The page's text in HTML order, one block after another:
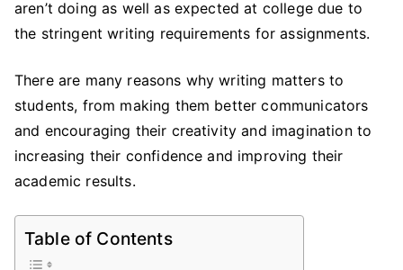
the
Students
aren’t doing as well as expected at college due to
the stringent writing requirements for assignments.
There are many reasons why writing matters to
students, from making them better communicators
and encouraging their creativity and imagination to
increasing their confidence and improving their
academic results.
Table of Contents